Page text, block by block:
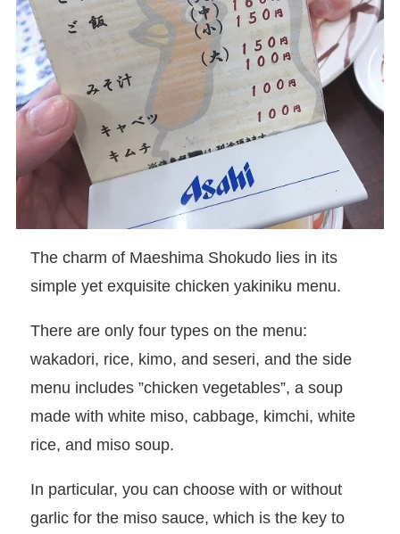
The charm of Maeshima Shokudo lies in its
simple yet exquisite chicken yakiniku menu.
There are only four types on the menu:
wakadori, rice, kimo, and seseri, and the side
menu includes ”chicken vegetables”, a soup
made with white miso, cabbage, kimchi, white
rice, and miso soup.
In particular, you can choose with or without
garlic for the miso sauce, which is the key to